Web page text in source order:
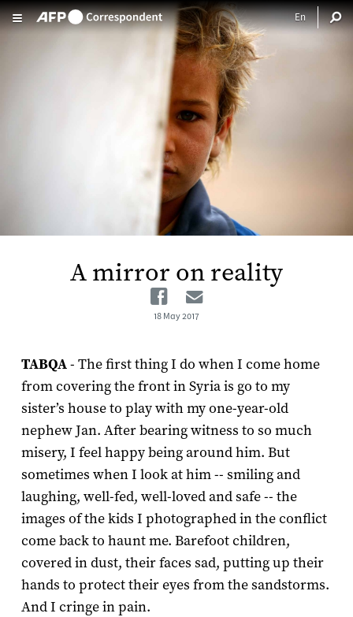
Skip to main content
A mirror on reality
Facebook
Email
18 May 2017
TABQA- The first thing I do when I come home
from covering the front in Syria is go to my
sister’s house to play with my one-year-old
nephew Jan. After bearing witness to so much
misery, I feel happy being around him. But
sometimes when I look at him -- smiling and
laughing, well-fed, well-loved and safe -- the
images of the kids I photographed in the conflict
come back to haunt me. Barefoot children,
covered in dust, their faces sad, putting up their
hands to protect their eyes from the sandstorms.
And I cringe in pain.